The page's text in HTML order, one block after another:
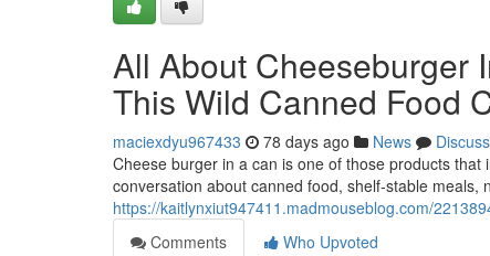
All About Cheeseburger
This Wild Canned Food
maciexdyu967433 78 days ago News
Discuss
Cheese burger in a can is one of those products
conversation about canned food, shelf-stable meals,
https://kaitlynxiut947411.madmouseblog.com/
Comments
Who Upvoted